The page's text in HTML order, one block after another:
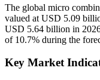
The global micro
valued at USD 5.09
USD 5.64 billion in
of 10.7% during the
Key Market